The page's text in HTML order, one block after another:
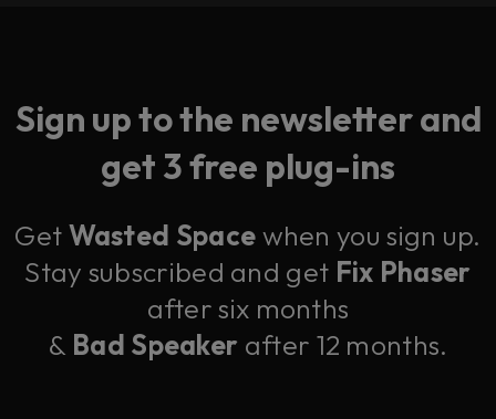
Sign up to the newsletter and
get 3 free plug-ins
GetWasted Spacewhen you sign up.
Stay subscribed and get Fix Phaser
after six months
& Bad Speaker after 12 months.